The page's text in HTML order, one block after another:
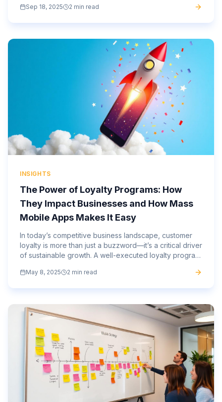
speed,...
Sep 18, 2025 2 min read
INSIGHTS
The Power of Loyalty Programs: How
They Impact Businesses and How Mass
Mobile Apps Makes It Easy
In today’s competitive business landscape, customer
loyalty is more than just a buzzword—it’s a critical driver
of sustainable growth. A well-executed loyalty program
May 8, 2025 2 min read